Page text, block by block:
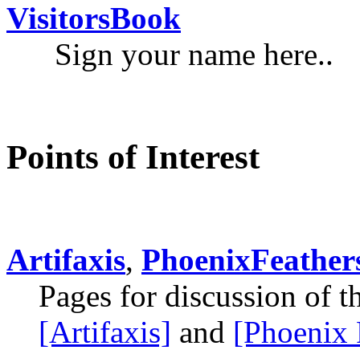
VisitorsBook
Sign your name here..
Points of Interest
Artifaxis,
Pages for discussion of
[Artifaxis] and [Phoenix